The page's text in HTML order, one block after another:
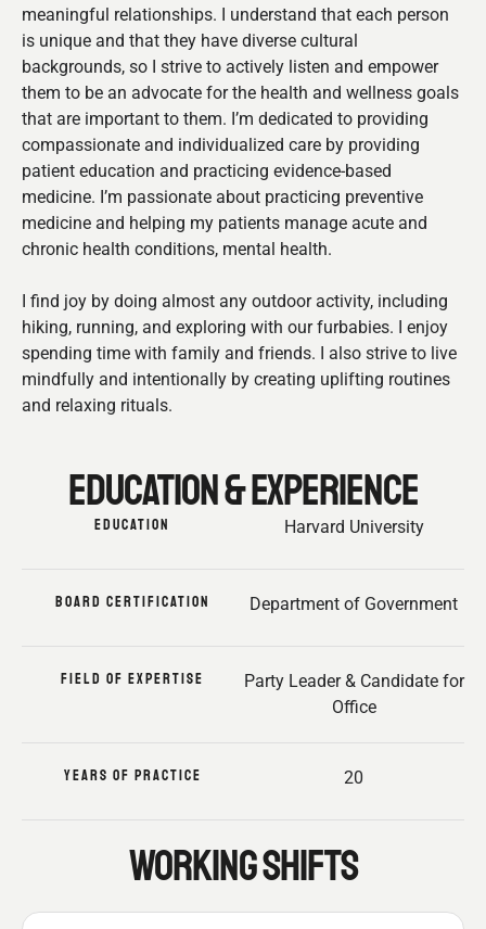
meaningful relationships. I understand that each person
is unique and that they have diverse cultural
backgrounds, so I strive to actively listen and empower
them to be an advocate for the health and wellness goals
that are important to them. I’m dedicated to providing
compassionate and individualized care by providing
patient education and practicing evidence-based
medicine. I’m passionate about practicing preventive
medicine and helping my patients manage acute and
chronic health conditions, mental health.
I find joy by doing almost any outdoor activity, including
hiking, running, and exploring with our furbabies. I enjoy
spending time with family and friends. I also strive to live
mindfully and intentionally by creating uplifting routines
and relaxing rituals.
EDUCATION & EXPERIENCE
EDUCATION Harvard University
BOARD CERTIFICATION Department of Government
FIELD OF EXPERTISE
Party Leader & Candidate for
Office
YEARS OF PRACTICE 20
WORKING SHIFTS